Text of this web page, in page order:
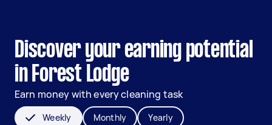
Discover your earning potential
in Forest Lodge
Earn money with every cleaning task
Weekly Monthly Yearly